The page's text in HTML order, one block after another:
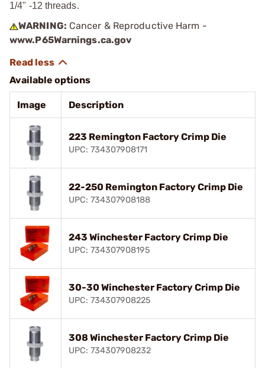
1/4" -12 threads.
WARNING: Cancer & Reproductive Harm -
www.P65Warnings.ca.gov
Available options
Image Description
223 Remington Factory Crimp Die
UPC: 734307908171
22-250 Remington Factory Crimp Die
UPC: 734307908188
243 Winchester Factory Crimp Die
UPC: 734307908195
30-30 Winchester Factory Crimp Die
UPC: 734307908225
308 Winchester Factory Crimp Die
UPC: 734307908232